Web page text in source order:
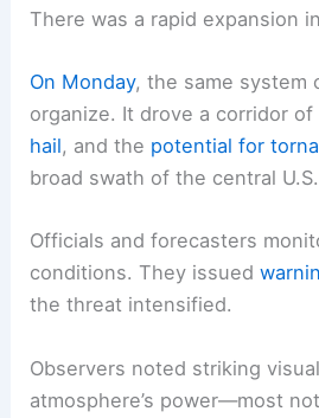
There was a rapid expansion
On Monday, the same system
organize. It drove a corridor
hail, and the potential for
broad swath of the central U.S.
Officials and forecasters
conditions. They issued
the threat intensified.
Observers noted striking
atmosphere’s power—most